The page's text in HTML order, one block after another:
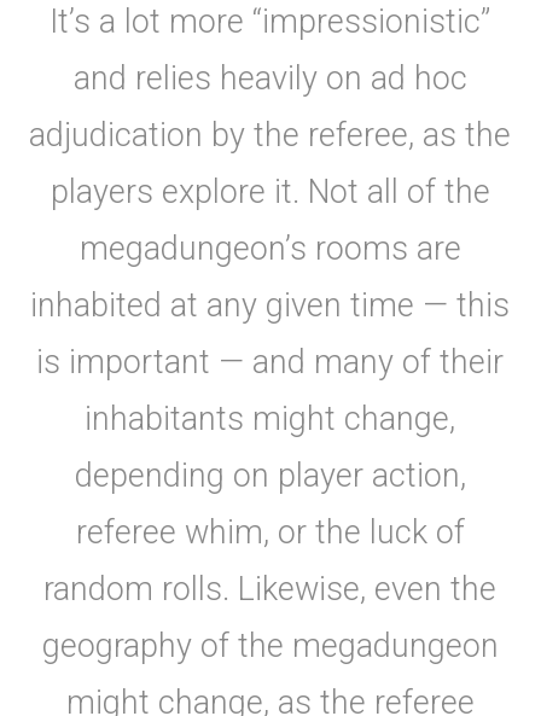
It’s a lot more “impressionistic”
and relies heavily on ad hoc
adjudication by the referee, as the
players explore it. Not all of the
megadungeon’s rooms are
inhabited at any given time — this
is important — and many of their
inhabitants might change,
depending on player action,
referee whim, or the luck of
random rolls. Likewise, even the
geography of the megadungeon
might change, as the referee